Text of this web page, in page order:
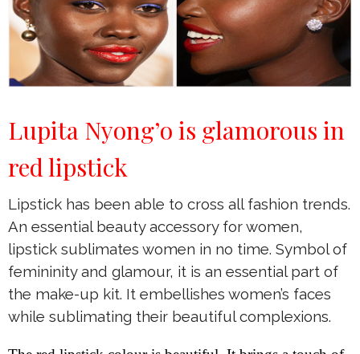
Lupita Nyong’o is glamorous in
red lipstick
Lipstick has been able to cross all fashion trends.
An essential beauty accessory for women,
lipstick sublimates women in no time. Symbol of
femininity and glamour, it is an essential part of
the make-up kit. It embellishes women’s faces
while sublimating their beautiful complexions.